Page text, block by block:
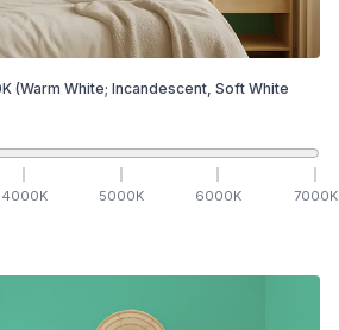
K (Warm White; Incandescent, Soft White
4000K 5000K 6000K 7000K